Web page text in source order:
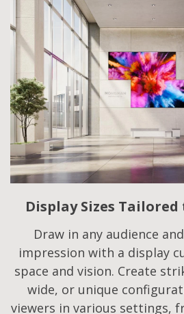
Display Sizes
Draw in any audience
impression with a display
space and vision. Create
wide, or unique
viewers in various settings,